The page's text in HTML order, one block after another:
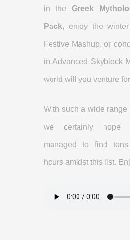
in the Greek
Pack, enjoy the
Festive Mashup, or
in Advanced Skyblock
world will you venture
With such a wide range
we certainly hope
managed to find
hours amidst this list.